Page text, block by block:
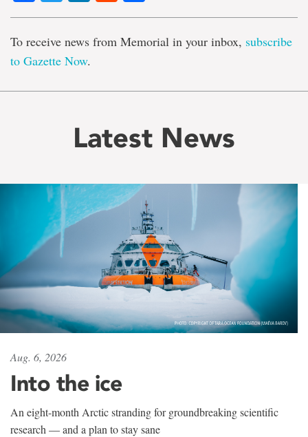
To receive news from Memorial in your inbox, subscribe
to Gazette Now.
Latest News
Aug. 6, 2026
Into the ice
An eight-month Arctic stranding for groundbreaking scientific
research — and a plan to stay sane